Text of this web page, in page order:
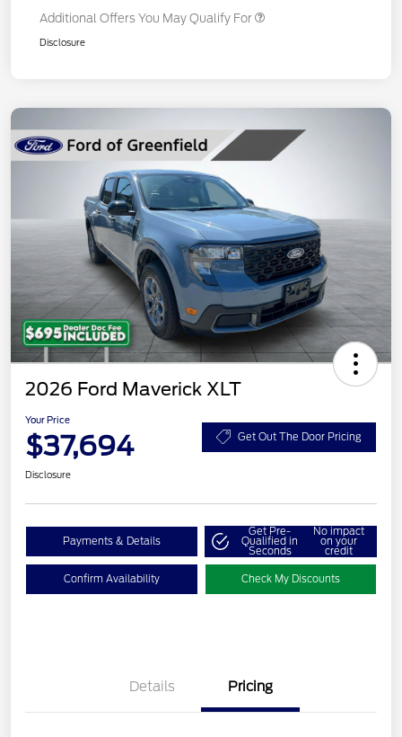
Additional Offers You May Qualify For
Disclosure
2026 Ford Maverick XLT
Your Price
$37,694 Get Out The Door Pricing
Disclosure
Payments & Details
Get Pre-
Qualified in
Seconds
No impact
on your
credit
Confirm Availability Check My Discounts
Details Pricing